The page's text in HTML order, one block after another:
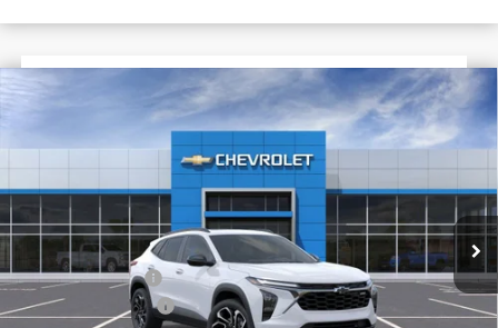
Chevrolet Trax2RS
KL77LJEP0TC194417Stock:G5291
$1,522 $27,758
FINAL PRICE
Less
$29,280
Dealer Discount
-$2,000
Documentary Fee
$436